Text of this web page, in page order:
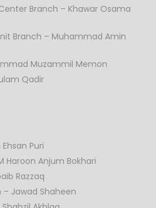
Branch – Khawar Osama
Branch – Muhammad Amin
Muzammil Memon
Qadir
Puri
Haroon Anjum Bokhari
Razzaq
– Jawad Shaheen